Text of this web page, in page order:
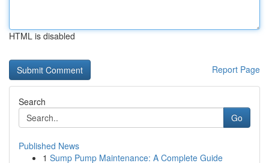
HTML is disabled
Report Page
Search
Go
Published News
1 Sump Pump Maintenance: A Complete Guide